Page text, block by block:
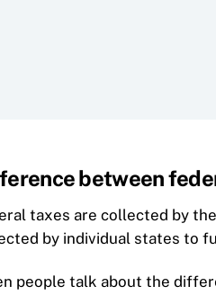
between
taxes are collected by
by individual states to
people talk about the